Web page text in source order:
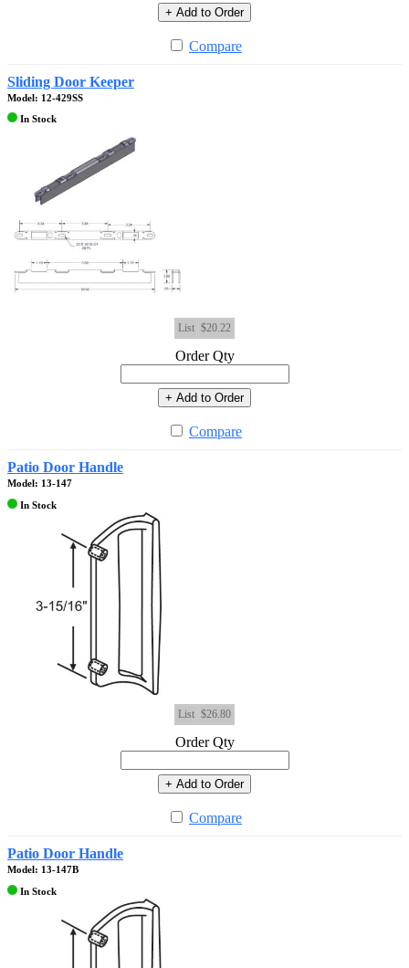
+ Add to Order
Compare
Sliding Door Keeper
Model: 12-429SS
In Stock
List $20.22
Order Qty
+ Add to Order
Compare
Patio Door Handle
Model: 13-147
In Stock
List $26.80
Order Qty
+ Add to Order
Compare
Patio Door Handle
Model: 13-147B
In Stock